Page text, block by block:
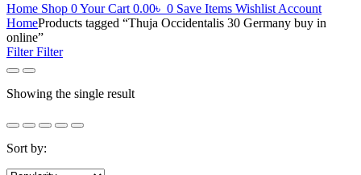
Home Shop 0Your Cart 0.00৳ 0 Save Items Wishlist Account
HomeProducts tagged “Thuja Occidentalis 30 Germany buy in
online”
FilterFilter
Showing the single result
Sort by: